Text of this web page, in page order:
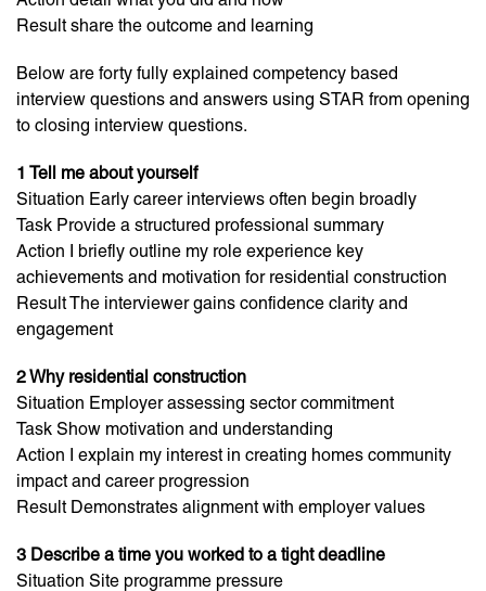
Result share the outcome and learning
Below are forty fully explained competency based
interview questions and answers using STAR from opening
to closing interview questions.
1 Tell me about yourself
Situation Early career interviews often begin broadly
Task Provide a structured professional summary
Action I briefly outline my role experience key
achievements and motivation for residential construction
Result The interviewer gains confidence clarity and
engagement
2 Why residential construction
Situation Employer assessing sector commitment
Task Show motivation and understanding
Action I explain my interest in creating homes community
impact and career progression
Result Demonstrates alignment with employer values
3 Describe a time you worked to a tight deadline
Situation Site programme pressure